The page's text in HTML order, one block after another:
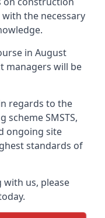
the necessary
in August
managers will be
regards to the
SMSTS,
ongoing site
standards of
us, please